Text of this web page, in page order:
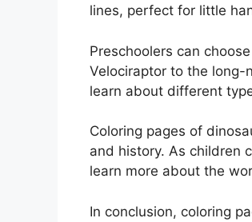
lines, perfect for little
Preschoolers can
Velociraptor to the long-
learn about different
Coloring pages of
and history. As children
learn more about the
In conclusion, coloring